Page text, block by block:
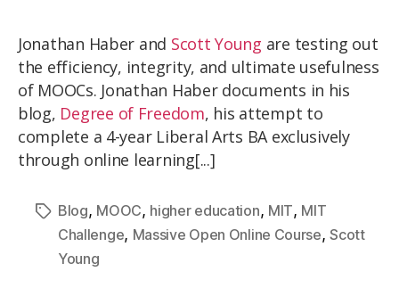
Jonathan Haber and Scott Young are testing out
the efficiency, integrity, and ultimate usefulness
of MOOCs. Jonathan Haber documents in his
blog, Degree of Freedom, his attempt to
complete a 4-year Liberal Arts BA exclusively
through online learning[...]
Blog, MOOC, higher education, MIT, MIT
Challenge, Massive Open Online Course,Scott
Young